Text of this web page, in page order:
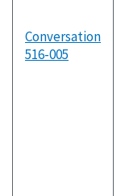
Conversation
516-005